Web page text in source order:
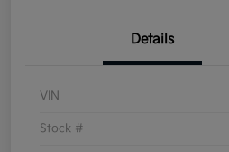
Details
VIN
Stock #